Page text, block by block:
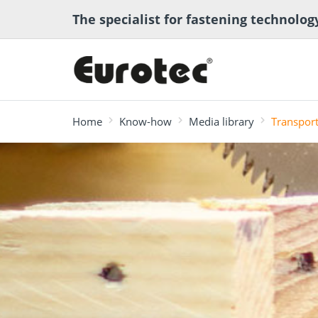
The specialist for fastening
Deck construction
and landscaping Timber
most searched
Deck software ECS
program
Transport anchor
systems for timber Technical
Home Know-how Media library